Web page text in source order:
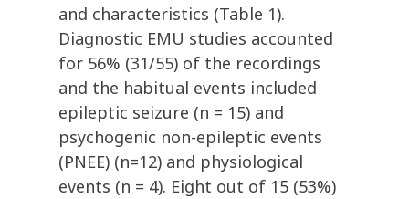
and characteristics (Table 1).
Diagnostic EMU studies accounted
for 56% (31/55) of the recordings
and the habitual events included
epileptic seizure (n = 15) and
psychogenic non-epileptic events
(PNEE) (n=12) and physiological
events (n = 4). Eight out of 15 (53%)